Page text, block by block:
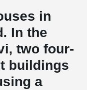
in
In the
two four-
buildings
a